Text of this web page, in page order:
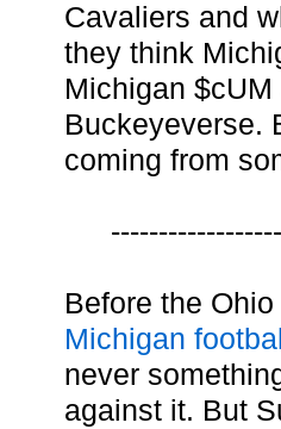
Cavaliers and
they think
Michigan
Buckeyeverse.
coming from
Before the
Michigan football
never
against it. But